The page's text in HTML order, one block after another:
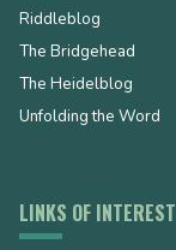
Riddleblog
The Bridgehead
The Heidelblog
Unfolding the Word
LINKS OF INTEREST